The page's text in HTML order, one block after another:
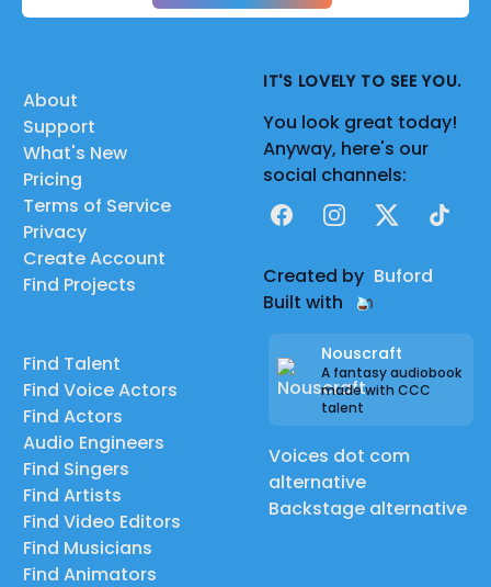
About
Support
What's New
Pricing
Terms of Service
Privacy
Create Account
Find Projects
Find Talent
Find Voice Actors
Find Actors
Audio Engineers
Find Singers
Find Artists
Find Video Editors
Find Musicians
Find Animators
IT'S LOVELY TO SEE YOU.
You look great today!
Anyway, here's our
social channels:
FacebookInstagram
X TikTok
Created by Buford
Built with
Nouscraft
A fantasy audiobook
made with CCC
talent
Voices dot com
alternative
Backstage alternative